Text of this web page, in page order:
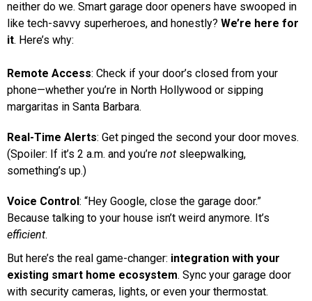
neither do we. Smart garage door openers have swooped in
like tech-savvy superheroes, and honestly? We’re here for
it. Here’s why:
Remote Access: Check if your door’s closed from your
phone—whether you’re in North Hollywood or sipping
margaritas in Santa Barbara.
Real-Time Alerts: Get pinged the second your door moves.
(Spoiler: If it’s 2 a.m. and you’re not sleepwalking,
something’s up.)
Voice Control: “Hey Google, close the garage door.”
Because talking to your house isn’t weird anymore. It’s
efficient.
But here’s the real game-changer: integration with your
existing smart home ecosystem. Sync your garage door
with security cameras, lights, or even your thermostat.